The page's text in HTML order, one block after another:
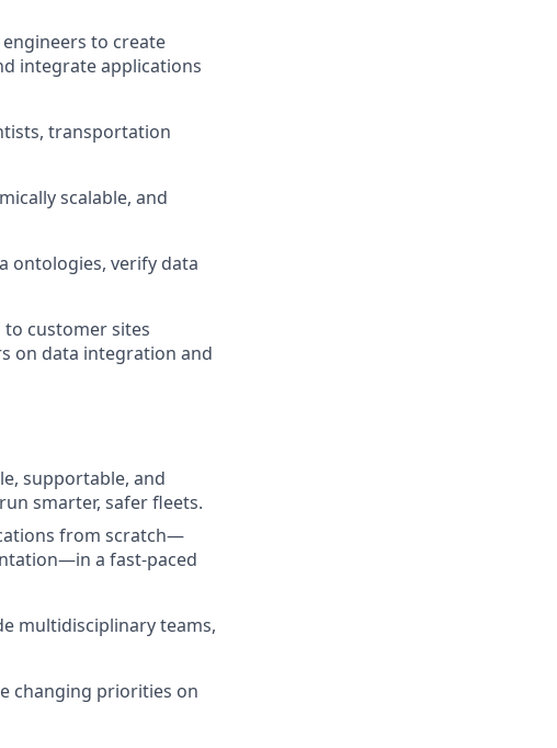
to create
integrate applications
transportation
scalable, and
ontologies, verify data
customer sites
on data integration and
supportable, and
smarter, safer fleets.
from scratch—
a fast-paced
multidisciplinary teams,
changing priorities on